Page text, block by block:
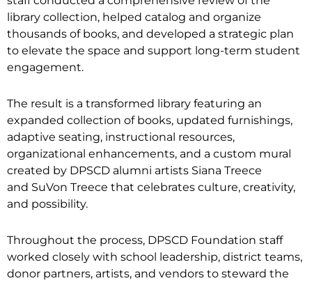
library collection, helped catalog and organize
thousands of books, and developed a strategic plan
to elevate the space and support long-term student
engagement.
The result is a transformed library featuring an
expanded collection of books, updated furnishings,
adaptive seating, instructional resources,
organizational enhancements, and a custom mural
created by DPSCD alumni artists Siana Treece
and SuVon Treece that celebrates culture, creativity,
and possibility.
Throughout the process, DPSCD Foundation staff
worked closely with school leadership, district teams,
donor partners, artists, and vendors to steward the